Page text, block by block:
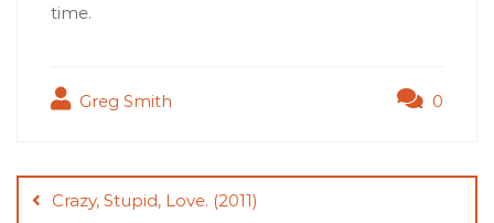
time.
Greg Smith 0
navigation
Crazy, Stupid, Love. (2011)